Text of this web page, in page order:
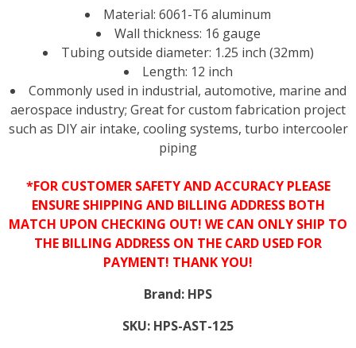
Material: 6061-T6 aluminum
Wall thickness: 16 gauge
Tubing outside diameter: 1.25 inch (32mm)
Length: 12 inch
Commonly used in industrial, automotive, marine and
aerospace industry; Great for custom fabrication project
such as DIY air intake, cooling systems, turbo intercooler
piping
*FOR CUSTOMER SAFETY AND ACCURACY PLEASE
ENSURE SHIPPING AND BILLING ADDRESS BOTH
MATCH UPON CHECKING OUT! WE CAN ONLY SHIP TO
THE BILLING ADDRESS ON THE CARD USED FOR
PAYMENT! THANK YOU!
Brand: HPS
SKU: HPS-AST-125